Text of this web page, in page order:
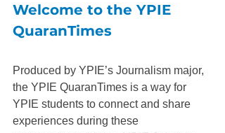
Welcome to the YPIE
QuaranTimes
Produced by YPIE’s Journalism major,
the YPIE QuaranTimes is a way for
YPIE students to connect and share
experiences during these